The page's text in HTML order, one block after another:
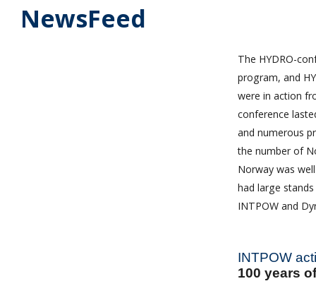
NewsFeed
The HYDRO-
program, and
were in action
conference
and numerous
the number of
Norway was
had large
INTPOW and
INTPOW
100 years